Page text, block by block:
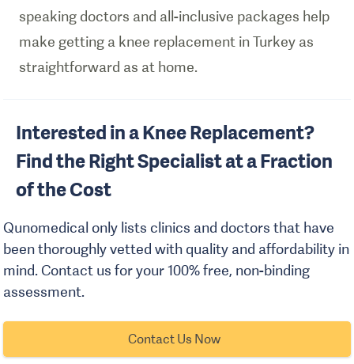
speaking doctors and all-inclusive packages help
make getting a knee replacement in Turkey as
straightforward as at home.
Interested in a Knee Replacement?
Find the Right Specialist at a Fraction
of the Cost
Qunomedical only lists clinics and doctors that have
been thoroughly vetted with quality and affordability in
mind. Contact us for your 100% free, non-binding
assessment.
Contact Us Now